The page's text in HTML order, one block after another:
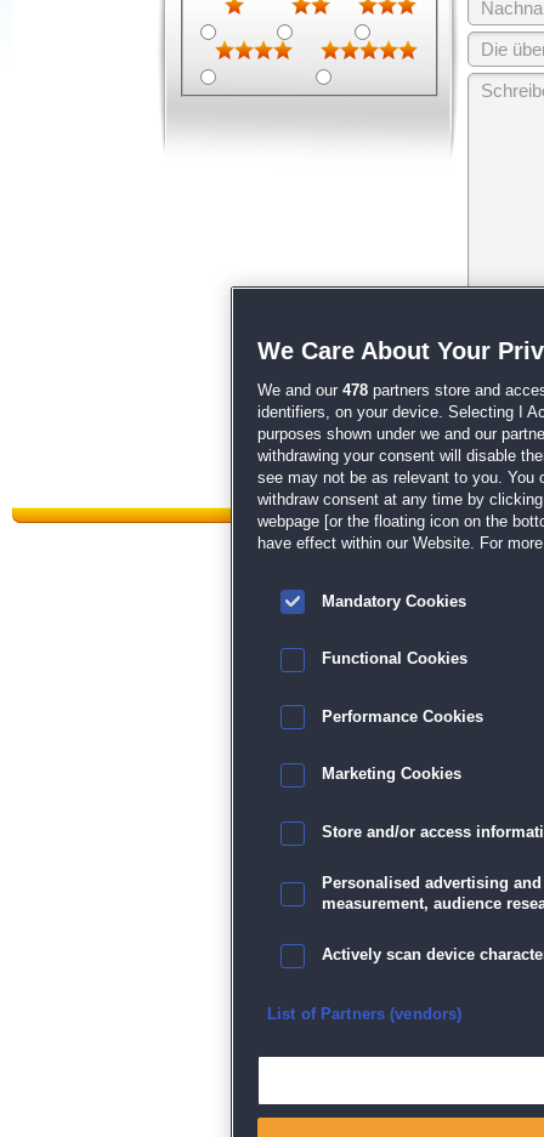
unsereAGB
Datenschutz
We Care About Your
We and our 478 partners store and
identifiers, on your device. Selecting I
purposes shown under we and our
withdrawing your consent will disable
see may not be as relevant to you. You
withdraw consent at any time by
webpage [or the floating icon on the
have effect within our Website. For
Mandatory Cookies
Functional Cookies
Performance Cookies
Marketing Cookies
Store and/or access
Personalised advertising
measurement, audience
Actively scan device
Ensure security, prevent
List of Partners (vendors)